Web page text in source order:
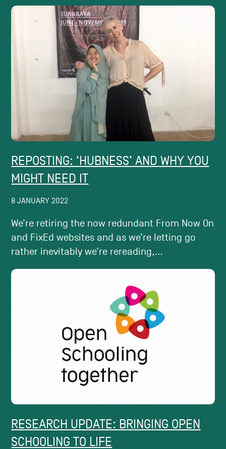
REPOSTING: ‘HUBNESS’​ AND WHY YOU
MIGHT NEED IT
8 JANUARY 2022
We’re retiring the now redundant From Now On
and FixEd websites and as we’re letting go
rather inevitably we’re rereading,...
RESEARCH UPDATE: BRINGING OPEN
SCHOOLING TO LIFE